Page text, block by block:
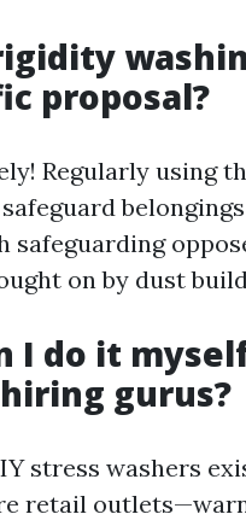
proposal?
Regularly using
safeguarding
on by dust
I do it
gurus?
stress washers
retail